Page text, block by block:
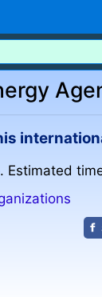
. Estimated